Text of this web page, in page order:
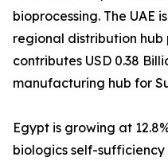
bioprocessing. The UAE
regional distribution hub
contributes USD 0.38
manufacturing hub for
Egypt is growing at
biologics self-